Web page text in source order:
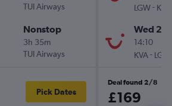
TUI Airways
Nonstop
3h 35m
TUI Airways
Pick Dates
LGW- KVA
Wed
14:10
KVA- LGW
Deal found 2/8
£169